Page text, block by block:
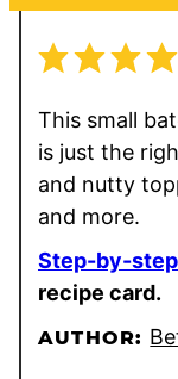
This small
is just the
and nutty
and more.
Step-by-
recipe card.
AUTHOR: